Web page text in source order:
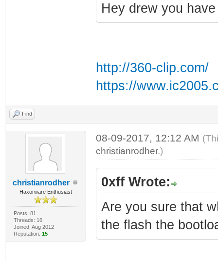
Hey drew you
http://360-clip.com/
https://
Find
christianrodher
Haxorware Enthusiast
Posts: 81
Threads: 16
Joined: Aug 2012
Reputation: 15
08-09-2017, 12:12 AM
christianrodher.)
0xff Wrote:
Are you sure that
the flash the